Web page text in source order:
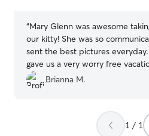
“Mary Glenn was awesome
our kitty! She was so
sent the best pictures everyday.
gave us a very worry free
we will definitely be booking
Brianna M.
1 / 1